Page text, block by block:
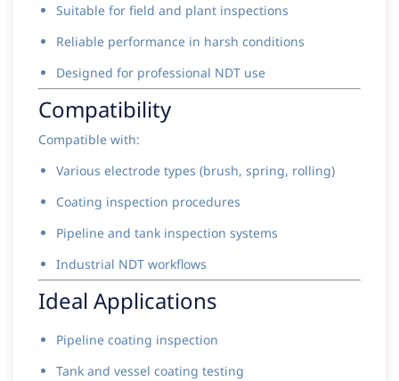
Suitable for field and plant inspections
Reliable performance in harsh conditions
Designed for professional NDT use
Compatibility
Compatible with:
Various electrode types (brush, spring, rolling)
Coating inspection procedures
Pipeline and tank inspection systems
Industrial NDT workflows
Ideal Applications
Pipeline coating inspection
Tank and vessel coating testing